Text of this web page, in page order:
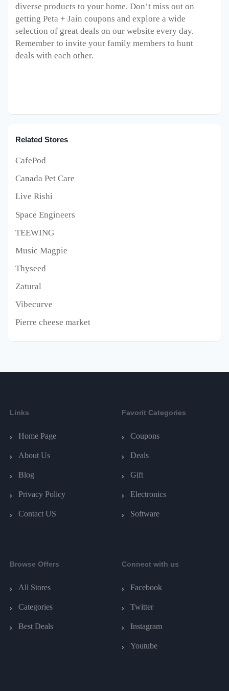
diverse products to your home. Don’t miss out on
getting Peta + Jain coupons and explore a wide
selection of great deals on our website every day.
Remember to invite your family members to hunt
deals with each other.
Related Stores
CafePod
Canada Pet Care
Live Rishi
Space Engineers
TEEWING
Music Magpie
Thyseed
Zatural
Vibecurve
Pierre cheese market
Links
Home Page
About Us
Blog
Privacy Policy
Contact US
Favorit Categories
Coupons
Deals
Gift
Electronics
Software
Browse Offers
All Stores
Categories
Best Deals
Connect with us
Facebook
Twitter
Instagram
Youtube